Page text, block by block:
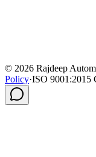
© 2026 Rajdeep
Policy·ISO 9001:2015